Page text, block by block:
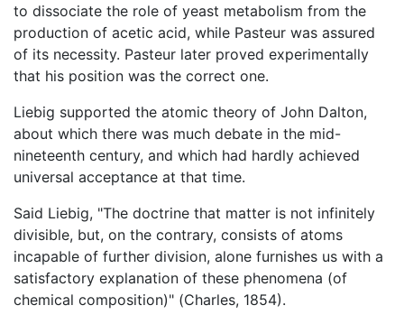
to dissociate the role of yeast metabolism from the
production of acetic acid, while Pasteur was assured
of its necessity. Pasteur later proved experimentally
that his position was the correct one.
Liebig supported the atomic theory of John Dalton,
about which there was much debate in the mid-
nineteenth century, and which had hardly achieved
universal acceptance at that time.
Said Liebig, "The doctrine that matter is not infinitely
divisible, but, on the contrary, consists of atoms
incapable of further division, alone furnishes us with a
satisfactory explanation of these phenomena (of
chemical composition)" (Charles, 1854).